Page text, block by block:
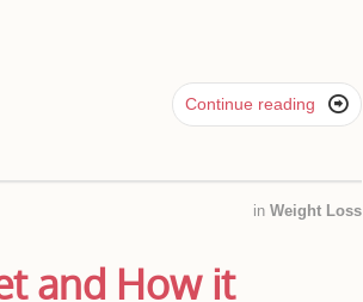
Continue reading 
in Weight Loss
and How it